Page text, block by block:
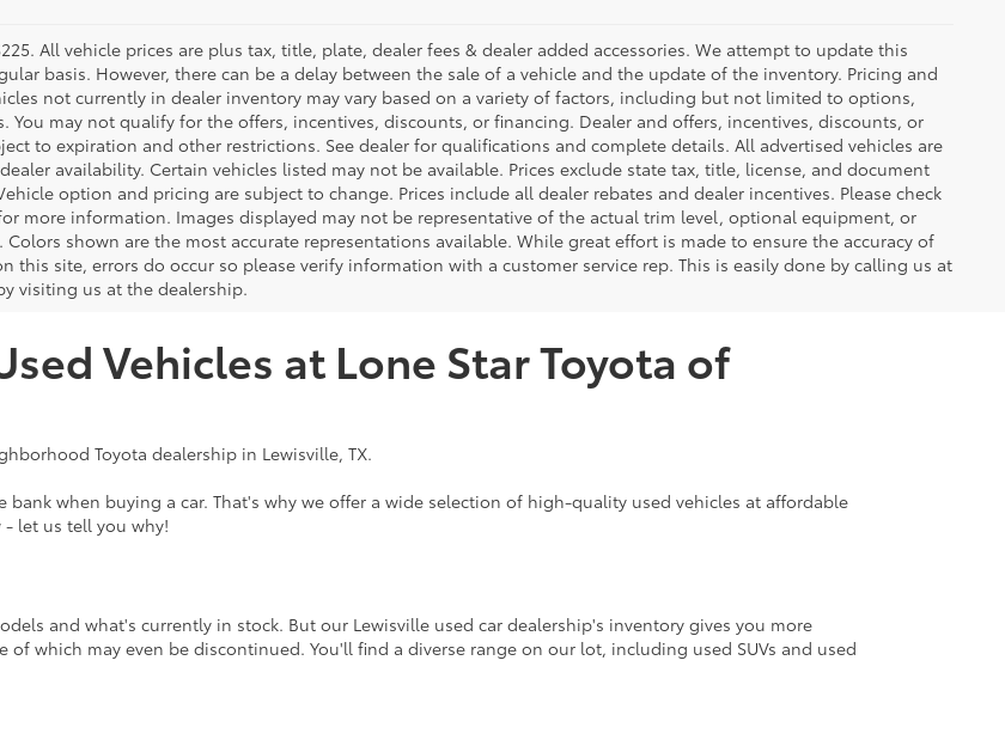
All vehicle prices are plus tax, title, plate, dealer fees & dealer added accessories. We attempt to update this
basis. However, there can be a delay between the sale of a vehicle and the update of the inventory. Pricing and
not currently in dealer inventory may vary based on a variety of factors, including but not limited to options,
You may not qualify for the offers, incentives, discounts, or financing. Dealer and offers, incentives, discounts, or
to expiration and other restrictions. See dealer for qualifications and complete details. All advertised vehicles are
availability. Certain vehicles listed may not be available. Prices exclude state tax, title, license, and document
option and pricing are subject to change. Prices include all dealer rebates and dealer incentives. Please check
more information. Images displayed may not be representative of the actual trim level, optional equipment, or
Colors shown are the most accurate representations available. While great effort is made to ensure the accuracy of
this site, errors do occur so please verify information with a customer service rep. This is easily done by calling us at
visiting us at the dealership.
Vehicles at Lone Star Toyota of
Toyota dealership in Lewisville, TX.
when buying a car. That's why we offer a wide selection of high-quality used vehicles at affordable
- let us tell you why!
and what's currently in stock. But our Lewisville used car dealership's inventory gives you more
which may even be discontinued. You'll find a diverse range on our lot, including used SUVs and used